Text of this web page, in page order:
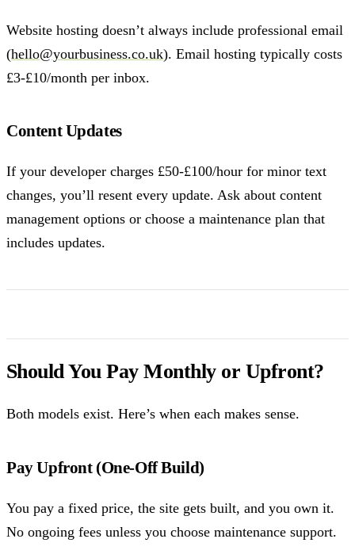
Website hosting doesn’t always include professional email
(hello@yourbusiness.co.uk). Email hosting typically costs
£3-£10/month per inbox.
Content Updates
If your developer charges £50-£100/hour for minor text
changes, you’ll resent every update. Ask about content
management options or choose a maintenance plan that
includes updates.
Should You Pay Monthly or Upfront?
Both models exist. Here’s when each makes sense.
Pay Upfront (One-Off Build)
You pay a fixed price, the site gets built, and you own it.
No ongoing fees unless you choose maintenance support.